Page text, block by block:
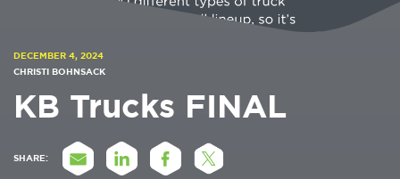
DECEMBER 4, 2024
CHRISTI BOHNSACK
KB Trucks FINAL
SHARE: